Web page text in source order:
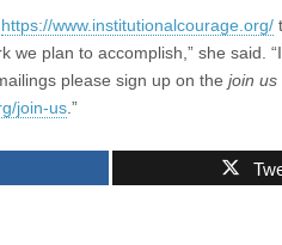
https://www.institutionalcourage.org/
we plan to accomplish,” she said.
please sign up on the join us
join-us .”